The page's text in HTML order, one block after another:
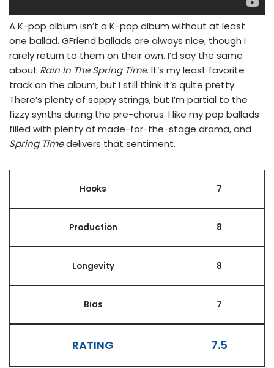
A K-pop album isn’t a K-pop album without at least
one ballad. GFriend ballads are always nice, though I
rarely return to them on their own. I’d say the same
about Rain In The Spring Time. It’s my least favorite
track on the album, but I still think it’s quite pretty.
There’s plenty of sappy strings, but I’m partial to the
fizzy synths during the pre-chorus. I like my pop ballads
filled with plenty of made-for-the-stage drama, and
Spring Timedelivers that sentiment.
Hooks 7
Production 8
Longevity 8
Bias 7
RATING 7.5